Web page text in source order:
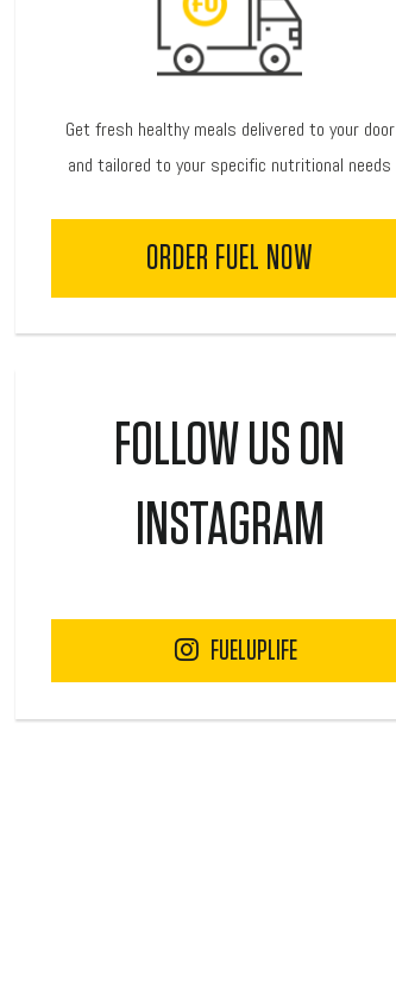
Get fresh healthy meals delivered to your door
and tailored to your specific nutritional needs
ORDER FUEL NOW
FOLLOW US ON
INSTAGRAM
FUELUPLIFE